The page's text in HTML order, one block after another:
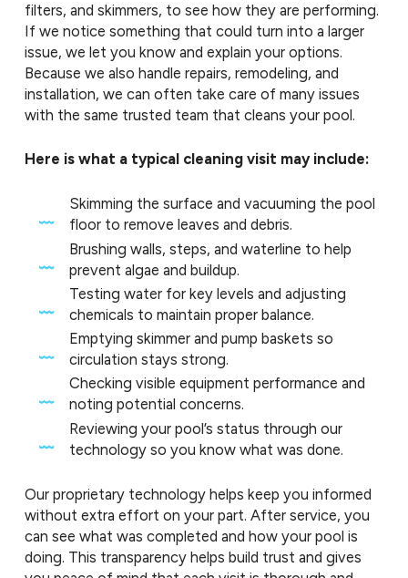
filters, and skimmers, to see how they are performing.
If we notice something that could turn into a larger
issue, we let you know and explain your options.
Because we also handle repairs, remodeling, and
installation, we can often take care of many issues
with the same trusted team that cleans your pool.
Here is what a typical cleaning visit may include:
Skimming the surface and vacuuming the pool
floor to remove leaves and debris.
Brushing walls, steps, and waterline to help
prevent algae and buildup.
Testing water for key levels and adjusting
chemicals to maintain proper balance.
Emptying skimmer and pump baskets so
circulation stays strong.
Checking visible equipment performance and
noting potential concerns.
Reviewing your pool’s status through our
technology so you know what was done.
Our proprietary technology helps keep you informed
without extra effort on your part. After service, you
can see what was completed and how your pool is
doing. This transparency helps build trust and gives